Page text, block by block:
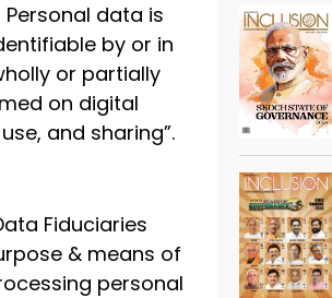
data is
by or in
or partially
on digital
and sharing”.
Fiduciaries
& means of
personal